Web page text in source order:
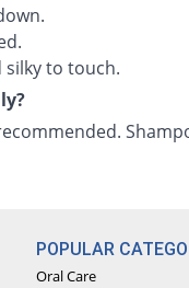
silky to touch.
POPULAR
Oral Care